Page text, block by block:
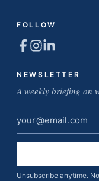
FOLLOW
NEWSLETTER
A weekly briefing on
Email
address
Unsubscribe anytime.